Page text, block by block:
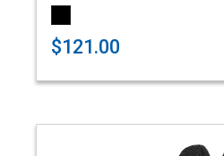
$121.00